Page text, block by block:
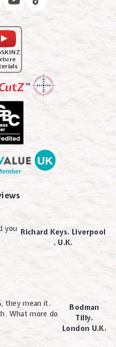
you Richard Keys. Liverpool
. U.K.
they mean it.
What more do
Bodman
Tilly.
London U.K.